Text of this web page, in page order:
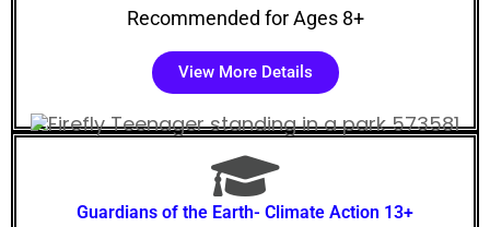
Recommended for Ages 8+
View More Details
Guardians of the Earth- Climate Action 13+